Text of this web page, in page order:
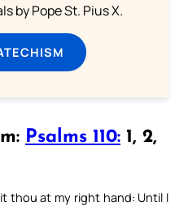
by Pope St. Pius X.
Psalms 110: 1, 2,
thou at my right hand: Until I